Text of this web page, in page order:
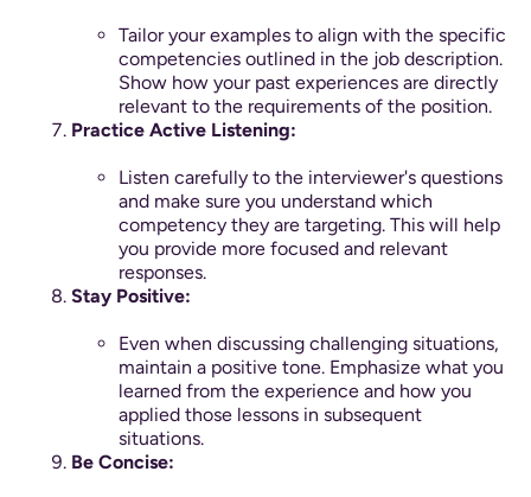
Tailor your examples to align with the specific
competencies outlined in the job description.
Show how your past experiences are directly
relevant to the requirements of the position.
Practice Active Listening:
Listen carefully to the interviewer's questions
and make sure you understand which
competency they are targeting. This will help
you provide more focused and relevant
responses.
Stay Positive:
Even when discussing challenging situations,
maintain a positive tone. Emphasize what you
learned from the experience and how you
applied those lessons in subsequent
situations.
Be Concise: